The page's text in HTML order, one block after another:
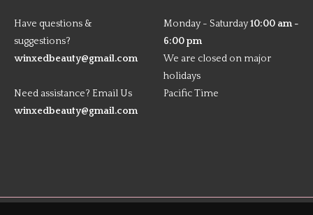
Have questions &
suggestions?
winxedbeauty@gmail.com
Need assistance? Email Us
winxedbeauty@gmail.com
Monday - Saturday10:00 am -
6:00 pm
We are closed on major
holidays
Pacific Time